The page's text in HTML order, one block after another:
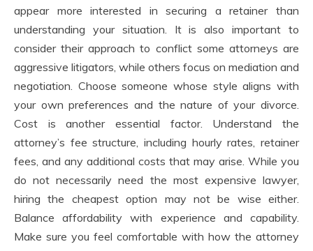
appear more interested in securing a retainer than
understanding your situation. It is also important to
consider their approach to conflict some attorneys are
aggressive litigators, while others focus on mediation and
negotiation. Choose someone whose style aligns with
your own preferences and the nature of your divorce.
Cost is another essential factor. Understand the
attorney’s fee structure, including hourly rates, retainer
fees, and any additional costs that may arise. While you
do not necessarily need the most expensive lawyer,
hiring the cheapest option may not be wise either.
Balance affordability with experience and capability.
Make sure you feel comfortable with how the attorney